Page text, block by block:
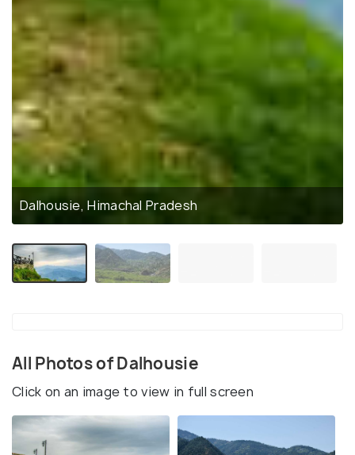
Dalhousie, Himachal Pradesh
All Photos of Dalhousie
Click on an image to view in full screen